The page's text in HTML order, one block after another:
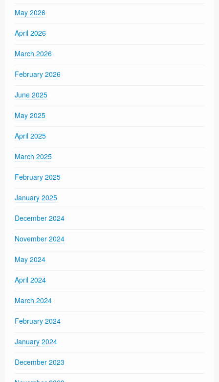
May 2026
April 2026
March 2026
February 2026
June 2025
May 2025
April 2025
March 2025
February 2025
January 2025
December 2024
November 2024
May 2024
April 2024
March 2024
February 2024
January 2024
December 2023